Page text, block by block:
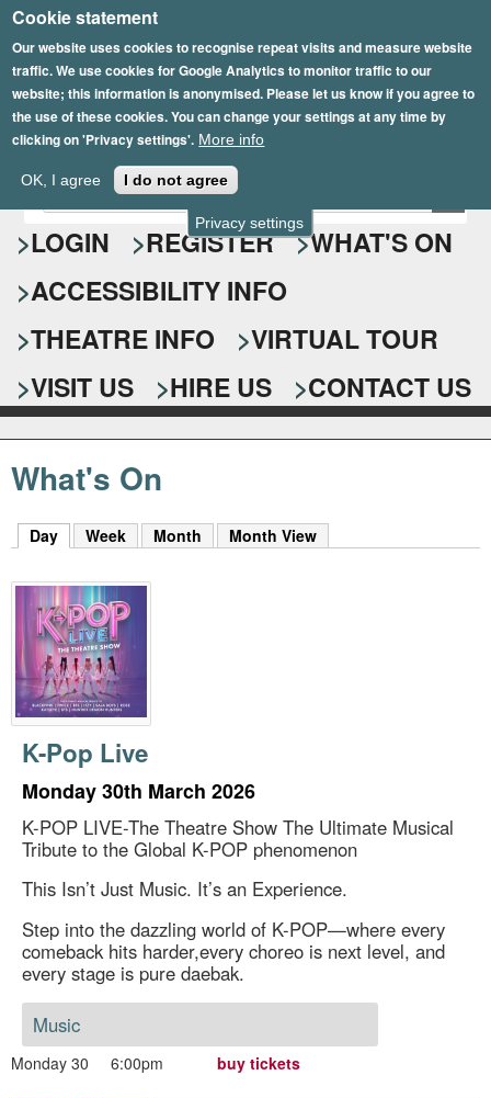
Privacy settings
Cookie statement
Our website uses cookies to recognise repeat visits and measure website
traffic. We use cookies for Google Analytics to monitor traffic to our
website; this information is anonymised. Please let us know if you agree to
the use of these cookies. You can change your settings at any time by
clicking on 'Privacy settings'. More info
OK, I agree I do not agree
Skip
to
main
content
Epsom Playhouse
S
e
a
r
c
h
f
o
r
E
n
t
r
y
o
u
r
s
e
a
r
c
k
y
w
o
r
d
s
.
LOGIN REGISTER
WHAT'S ON
ACCESSIBILITY INFO
THEATRE INFO
VIRTUAL TOUR
VISIT US
HIRE US CONTACT US
What's On
Day (active tab)
Week Month Month View
K-Pop Live
Monday 30th March 2026
K-POP LIVE-The Theatre Show The Ultimate Musical
Tribute to the Global K-POP phenomenon
This Isn’t Just Music. It’s an Experience.
Step into the dazzling world of K-POP—where every
comeback hits harder,every choreo is next level, and
every stage is pure daebak.
Music
Monday 30 6:00pm buy tickets